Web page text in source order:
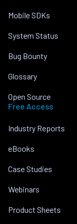
Mobile SDKs
System Status
Bug Bounty
Glossary
Open Source
Free Access
Industry Reports
eBooks
Case Studies
Webinars
Product Sheets